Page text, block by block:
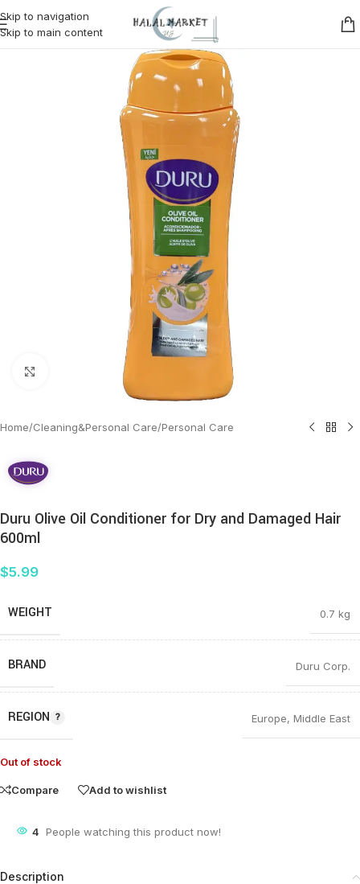
Skip to navigation
Skip to main content
Home/Cleaning&Personal Care/Personal Care
Duru Olive Oil Conditioner for Dry and Damaged Hair
600ml
$5.99
WEIGHT 0.7 kg
BRAND Duru Corp.
REGION Europe, Middle East
Out of stock
Compare Add to wishlist
4 People watching this product now!
Description